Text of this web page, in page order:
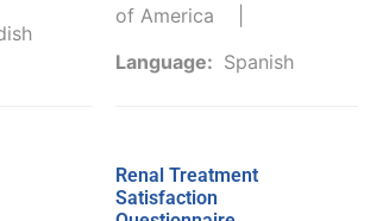
of America
Language: Spanish
Renal Treatment
Satisfaction